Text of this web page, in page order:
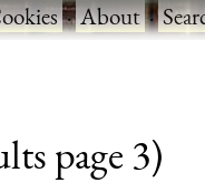
·About·
page 3)